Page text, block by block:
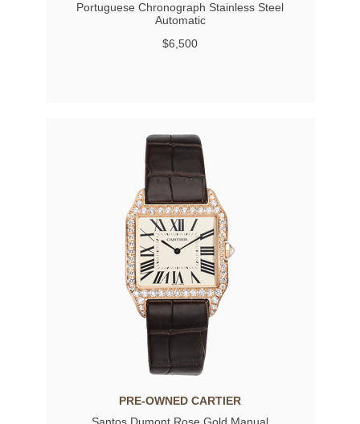
Portuguese Chronograph Stainless Steel
Automatic
$6,500
PRE-OWNED CARTIER